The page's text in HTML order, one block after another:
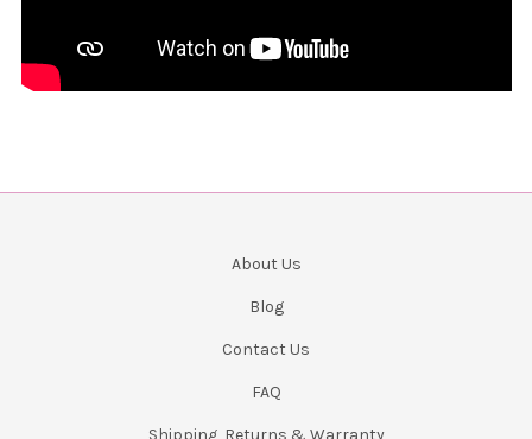
About Us
Blog
Contact Us
FAQ
Shipping, Returns & Warranty